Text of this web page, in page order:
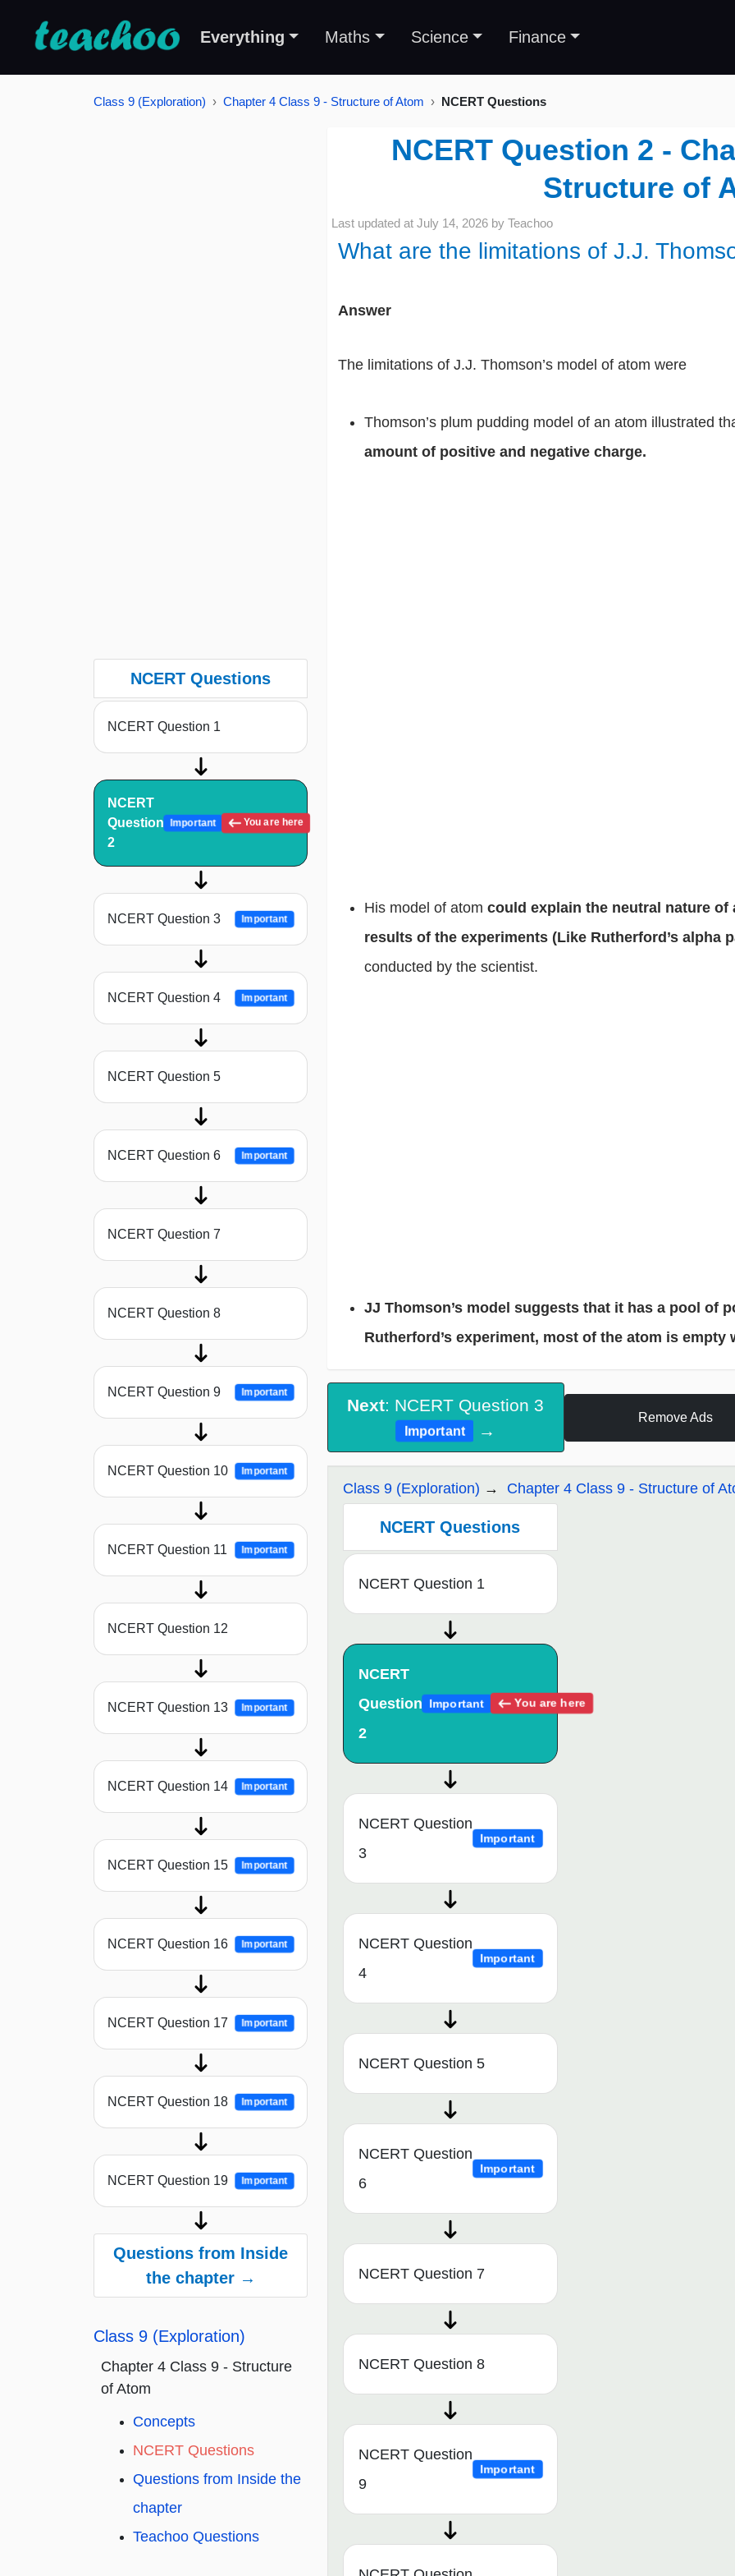
Everything Maths Science Finance
Class 9 (Exploration) Chapter 4 Class 9 - Structure of Atom NCERT Questions
NCERT Questions
NCERT Question 1
NCERT
Question
2
Important You are here
NCERT Question 3 Important
NCERT Question 4 Important
NCERT Question 5
NCERT Question 6 Important
NCERT Question 7
NCERT Question 8
NCERT Question 9 Important
NCERT Question 10 Important
NCERT Question 11 Important
NCERT Question 12
NCERT Question 13 Important
NCERT Question 14 Important
NCERT Question 15 Important
NCERT Question 16 Important
NCERT Question 17 Important
NCERT Question 18 Important
NCERT Question 19 Important
Questions from Inside
the chapter →
Class 9 (Exploration)
Chapter 4 Class 9 - Structure
of Atom
Concepts
NCERT Questions
Questions from Inside the
chapter
Teachoo Questions
NCERT Question 2 -
Structure of
Last updated at July 14, 2026 by Teachoo
What are the limitations of J.J.
Answer
The limitations of J.J. Thomson’s model of atom were
Thomson’s plum pudding model of an atom illustrated
amount of positive and negative charge.
His model of atom could explain the neutral nature of
results of the experiments (Like Rutherford’s alpha
conducted by the scientist.
JJ Thomson’s model suggests that it has a pool of
Rutherford’s experiment, most of the atom is empty
Next: NCERT Question 3
Important →
Remove Ads
Class 9 (Exploration) Chapter 4 Class 9 - Structure of
NCERT Questions
NCERT Question 1
NCERT
Question
2
Important You are here
NCERT Question
3
Important
NCERT Question
4
Important
NCERT Question 5
NCERT Question
6
Important
NCERT Question 7
NCERT Question 8
NCERT Question
9
Important